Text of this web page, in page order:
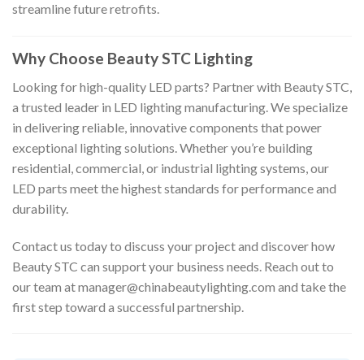
streamline future retrofits.
Why Choose Beauty STC Lighting
Looking for high-quality LED parts? Partner with Beauty STC,
a trusted leader in LED lighting manufacturing. We specialize
in delivering reliable, innovative components that power
exceptional lighting solutions. Whether you’re building
residential, commercial, or industrial lighting systems, our
LED parts meet the highest standards for performance and
durability.
Contact us today to discuss your project and discover how
Beauty STC can support your business needs. Reach out to
our team atmanager@chinabeautylighting.com and take the
first step toward a successful partnership.